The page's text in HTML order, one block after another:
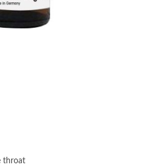
throat